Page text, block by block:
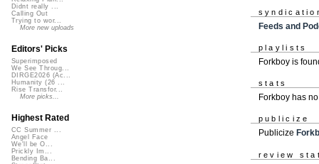
Feeds and
playlists
Forkboy is
stats
Forkboy has
publicize
Publicize
review
Didnt really ...
Calling Out
Trying to wor...
More new uploads
Editors' Picks
Superimposed
We See Throug...
DIRGE2026 (Ac...
Humanity (26 ...
Rise Transfor...
More picks...
Highest Rated
CC Summer ...
Angel Face
We'll be O...
Prickly Im...
Bending Ba...